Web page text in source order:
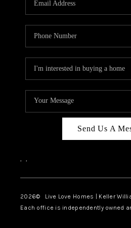
LIVE LOVE
TOP
LIVE
Send Us A
, ,
2026© Live Love Homes | Keller
Each office is independently owned